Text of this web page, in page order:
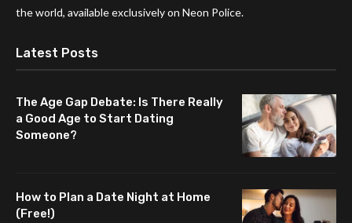
the world, available exclusively on Neon Police.
Latest Posts
The Age Gap Debate: Is There Really
a Good Age to Start Dating
Someone?
How to Plan a Date Night at Home
(Free!)